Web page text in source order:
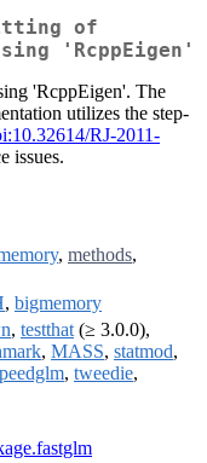
of
'RcppEigen'
'RcppEigen'. The
utilizes the step-
RJ-2011-
issues.
, methods,
, bigmemory
, testthat (≥ 3.0.0),
, MASS, statmod,
, tweedie,